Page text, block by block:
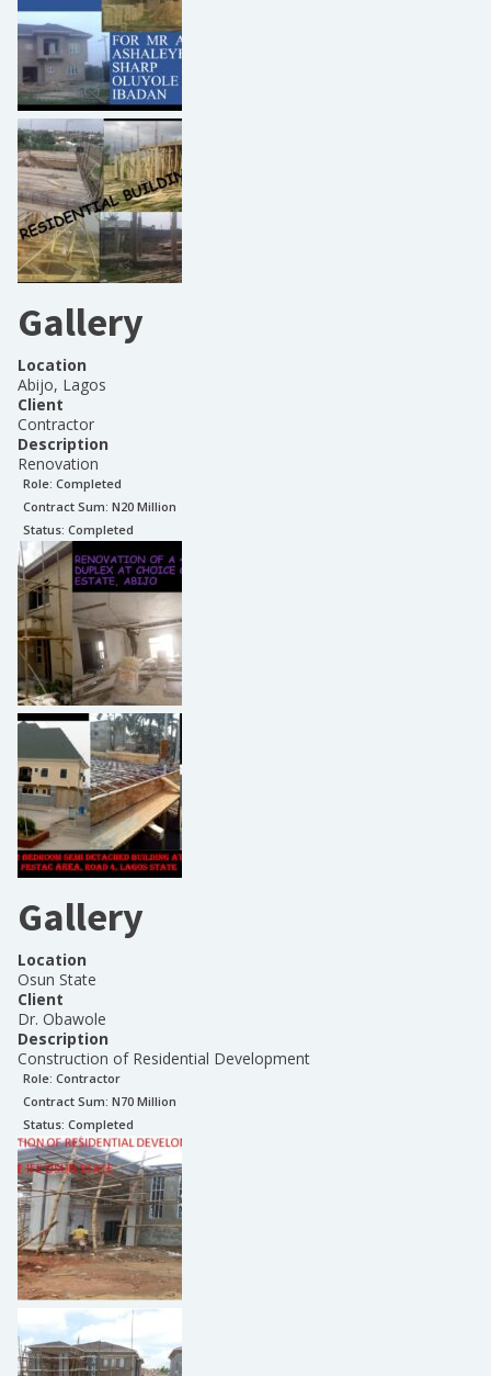
Gallery
Location
Abijo, Lagos
Client
Contractor
Description
Renovation
Role: Completed
Contract Sum: N20 Million
Status: Completed
Gallery
Location
Osun State
Client
Dr. Obawole
Description
Construction of Residential Development
Role: Contractor
Contract Sum: N70 Million
Status: Completed